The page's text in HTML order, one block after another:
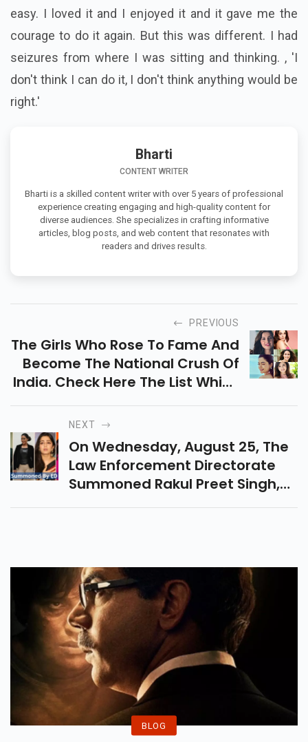
easy. I loved it and I enjoyed it and it gave me the
courage to do it again. But this was different. I had
seizures from where I was sitting and thinking. , 'I
don't think I can do it, I don't think anything would be
right.'
Bharti
CONTENT WRITER
Bharti is a skilled content writer with over 5 years of professional
experience creating engaging and high-quality content for
diverse audiences. She specializes in crafting informative
articles, blog posts, and web content that resonates with
readers and drives results.
PREVIOUS
The Girls Who Rose To Fame And
Become The National Crush Of
India. Check Here The List Which
Mandanna, Disha Patani, Shirley
Setia And Many Other.
NEXT
On Wednesday, August 25, The
Law Enforcement Directorate
Summoned Rakul Preet Singh,
Directors Appeared Before The
Investigation Team Of The
Telangana Department Of
Prohibition And Excise In
Relation To Drug Trafficking On
The Internet.
BLOG